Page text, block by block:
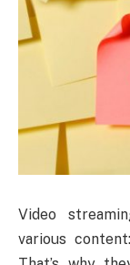
Video
various